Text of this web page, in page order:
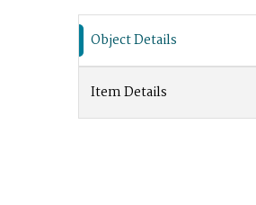
Object Details
Item Details